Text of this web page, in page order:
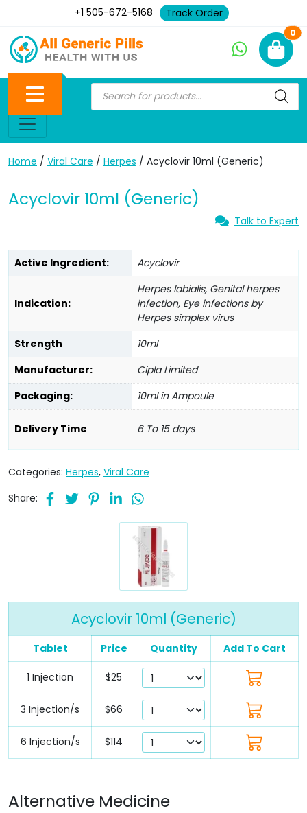
+1 505-672-5168 Track Order
0
Home / Viral Care / Herpes / Acyclovir 10ml (Generic)
Acyclovir 10ml (Generic)
Talk to Expert
Active Ingredient: Acyclovir
Indication:
Herpes labialis, Genital herpes
infection, Eye infections by
Herpes simplex virus
Strength
10ml
Manufacturer:
Cipla Limited
Packaging:
10ml in Ampoule
Delivery Time 6 To 15 days
Categories: Herpes, Viral Care
Share:
Acyclovir 10ml (Generic)
Tablet Price Quantity Add To Cart
1 Injection $25
3 Injection/s $66
6 Injection/s $114
Alternative Medicine